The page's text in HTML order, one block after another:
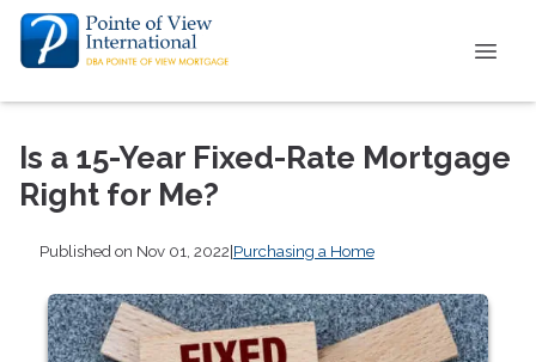
Is a 15-Year Fixed-Rate Mortgage
Right for Me?
Published on Nov 01, 2022|Purchasing a Home